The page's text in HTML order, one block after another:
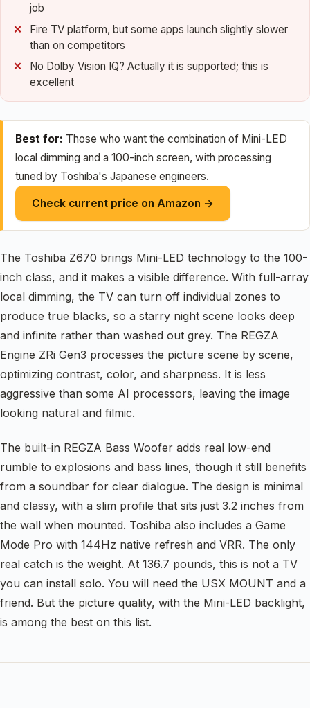
job
Fire TV platform, but some apps launch slightly slower
than on competitors
No Dolby Vision IQ? Actually it is supported; this is
excellent
Best for: Those who want the combination of Mini-LED
local dimming and a 100-inch screen, with processing
tuned by Toshiba's Japanese engineers.
Check current price on Amazon →
The Toshiba Z670 brings Mini-LED technology to the 100-
inch class, and it makes a visible difference. With full-array
local dimming, the TV can turn off individual zones to
produce true blacks, so a starry night scene looks deep
and infinite rather than washed out grey. The REGZA
Engine ZRi Gen3 processes the picture scene by scene,
optimizing contrast, color, and sharpness. It is less
aggressive than some AI processors, leaving the image
looking natural and filmic.
The built-in REGZA Bass Woofer adds real low-end
rumble to explosions and bass lines, though it still benefits
from a soundbar for clear dialogue. The design is minimal
and classy, with a slim profile that sits just 3.2 inches from
the wall when mounted. Toshiba also includes a Game
Mode Pro with 144Hz native refresh and VRR. The only
real catch is the weight. At 136.7 pounds, this is not a TV
you can install solo. You will need the USX MOUNT and a
friend. But the picture quality, with the Mini-LED backlight,
is among the best on this list.